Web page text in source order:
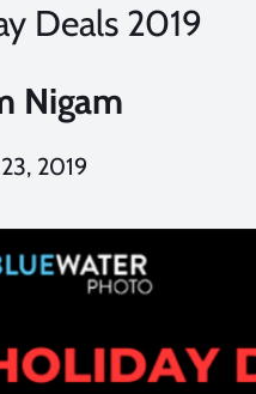
Deals 2019
Nigam
2019